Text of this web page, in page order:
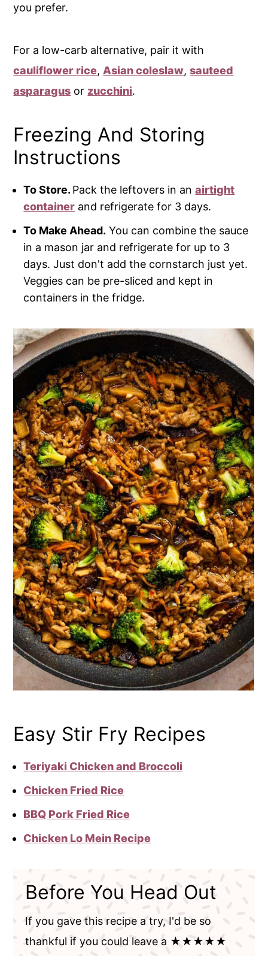
you prefer.
For a low-carb alternative, pair it with
cauliflower rice, Asian coleslaw,sauteed
asparagus or zucchini.
Freezing And Storing
Instructions
To Store. Pack the leftovers in anairtight
container and refrigerate for 3 days.
To Make Ahead. You can combine the sauce
in a mason jar and refrigerate for up to 3
days. Just don't add the cornstarch just yet.
Veggies can be pre-sliced and kept in
containers in the fridge.
Easy Stir Fry Recipes
Teriyaki Chicken and Broccoli
Chicken Fried Rice
BBQ Pork Fried Rice
Chicken Lo Mein Recipe
Before You Head Out
If you gave this recipe a try, I'd be so
thankful if you could leave a ★★★★★